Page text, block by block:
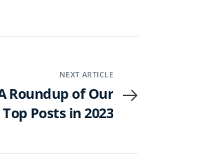
NEXT ARTICLE
Roundup of Our
Top Posts in 2023